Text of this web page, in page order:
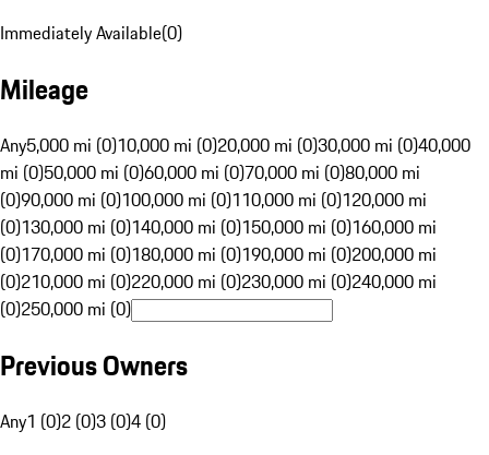
Immediately Available(0)
Mileage
Any5,000 mi (0)10,000 mi (0)20,000 mi (0)30,000 mi (0)40,000
mi (0)50,000 mi (0)60,000 mi (0)70,000 mi (0)80,000 mi
(0)90,000 mi (0)100,000 mi (0)110,000 mi (0)120,000 mi
(0)130,000 mi (0)140,000 mi (0)150,000 mi (0)160,000 mi
(0)170,000 mi (0)180,000 mi (0)190,000 mi (0)200,000 mi
(0)210,000 mi (0)220,000 mi (0)230,000 mi (0)240,000 mi
(0)250,000 mi (0)
Previous Owners
Any1 (0)2 (0)3 (0)4 (0)